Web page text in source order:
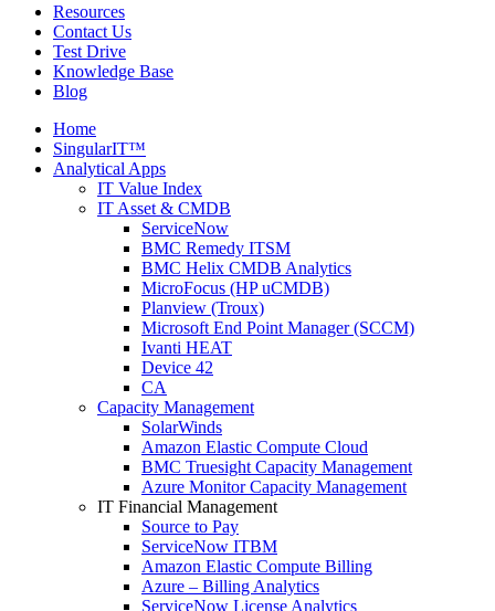
Resources
Contact Us
Test Drive
Knowledge Base
Blog
Home
SingularIT™
Analytical Apps
IT Value Index
IT Asset & CMDB
ServiceNow
BMC Remedy ITSM
BMC Helix CMDB Analytics
MicroFocus (HP uCMDB)
Planview (Troux)
Microsoft End Point Manager (SCCM)
Ivanti HEAT
Device 42
CA
Capacity Management
SolarWinds
Amazon Elastic Compute Cloud
BMC Truesight Capacity Management
Azure Monitor Capacity Management
IT Financial Management
Source to Pay
ServiceNow ITBM
Amazon Elastic Compute Billing
Azure – Billing Analytics
ServiceNow License Analytics